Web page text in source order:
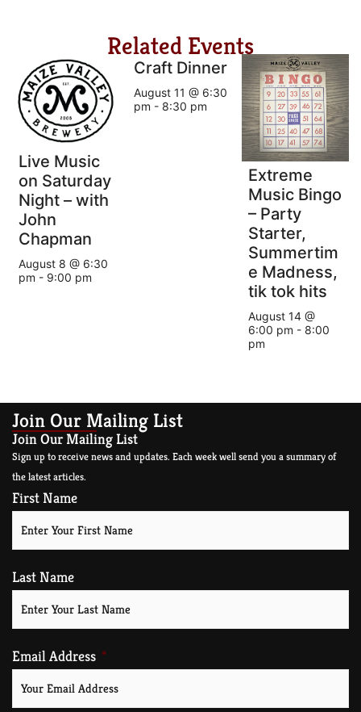
Related Events
Live Music
on Saturday
Night – with
John
Chapman
August 8 @ 6:30
pm - 9:00 pm
Craft Dinner
August 11 @ 6:30
pm - 8:30 pm
Extreme
Music Bingo
– Party
Starter,
Summertim
e Madness,
tik tok hits
August 14 @
6:00 pm - 8:00
pm
Join Our Mailing List
Join Our Mailing List
Sign up to receive news and updates. Each week well send you a summary of
the latest articles.
First Name
Last Name
Email Address